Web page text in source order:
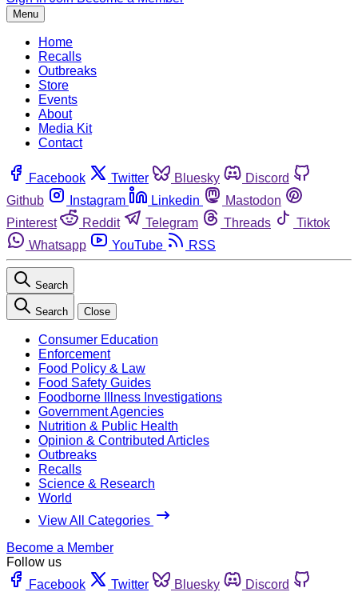
Menu
Home
Recalls
Outbreaks
Store
Events
About
Media Kit
Contact
Facebook Twitter Bluesky
Discord
Github
Instagram Linkedin
Mastodon
Pinterest
Reddit Telegram Threads
Tiktok
Whatsapp
YouTube RSS
Search
Search Close
Consumer Education
Enforcement
Food Policy & Law
Food Safety Guides
Foodborne Illness Investigations
Government Agencies
Nutrition & Public Health
Opinion & Contributed Articles
Outbreaks
Recalls
Science & Research
World
View All Categories
Become a Member
Follow us
Facebook
Twitter Bluesky
Discord